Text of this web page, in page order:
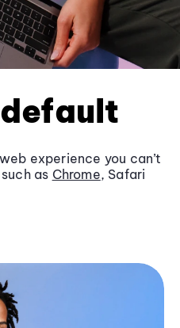
experience you can’t
as Chrome, Safari